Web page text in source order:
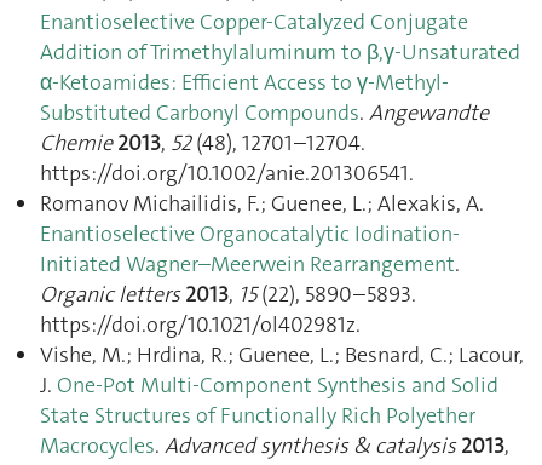
Enantioselective Copper-Catalyzed Conjugate
Addition of Trimethylaluminum to β,γ-Unsaturated
α-Ketoamides: Efficient Access to γ-Methyl-
Substituted Carbonyl Compounds. Angewandte
Chemie 2013, 52(48), 12701–12704.
https://doi.org/10.1002/anie.201306541.
Romanov Michailidis, F.; Guenee, L.; Alexakis, A.
Enantioselective Organocatalytic Iodination-
Initiated Wagner–Meerwein Rearrangement.
Organic letters 2013, 15(22), 5890–5893.
https://doi.org/10.1021/ol402981z.
Vishe, M.; Hrdina, R.; Guenee, L.; Besnard, C.; Lacour,
J. One-Pot Multi-Component Synthesis and Solid
State Structures of Functionally Rich Polyether
Macrocycles. Advanced synthesis & catalysis 2013,